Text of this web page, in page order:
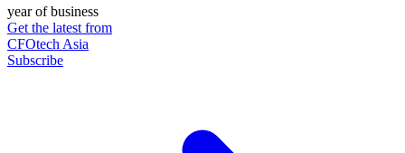
year of business
Get the latest from
CFOtech Asia
Subscribe